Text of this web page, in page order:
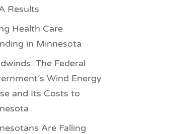
Results
Health Care
in Minnesota
The Federal
Wind Energy
and Its Costs to
Are Falling